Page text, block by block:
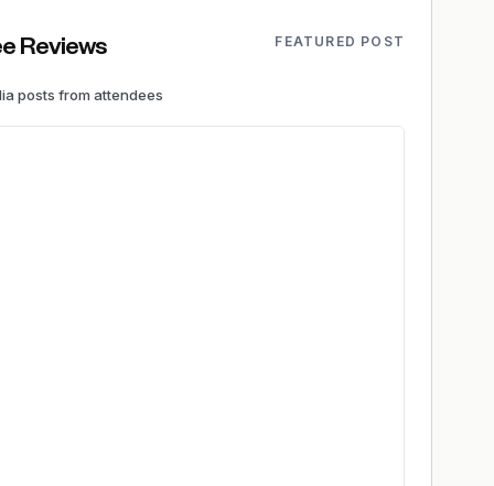
Reviews FEATURED POST
posts from attendees